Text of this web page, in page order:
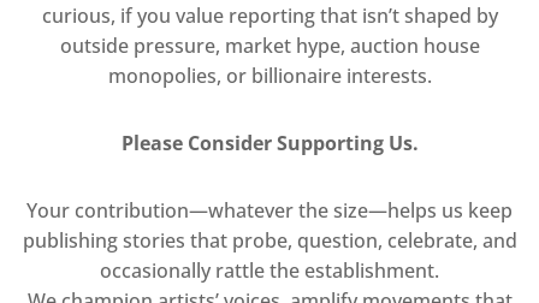
curious, if you value reporting that isn’t shaped by
outside pressure, market hype, auction house
monopolies, or billionaire interests.
Please Consider Supporting Us.
Your contribution—whatever the size—helps us keep
publishing stories that probe, question, celebrate, and
occasionally rattle the establishment.